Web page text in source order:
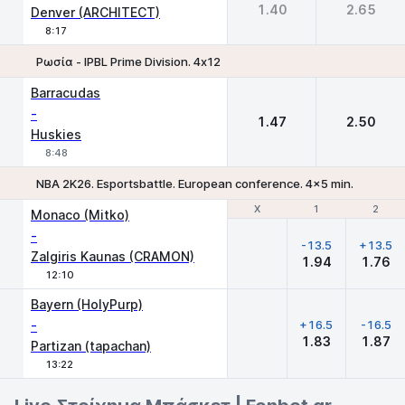
Denver (ARCHITECT)
8:17
1.40 2.65
Ρωσία - IPBL Prime Division. 4х12
Barracudas
-
Huskies
8:48
1.47 2.50
NBA 2K26. Esportsbattle. European conference. 4x5 min.
Χ 1 2
Monaco (Mitko)
-
Zalgiris Kaunas (CRAMON)
12:10
Χ 1 2
-13.5
1.94
+13.5
1.76
Bayern (HolyPurp)
-
Partizan (tapachan)
13:22
+16.5
1.83
-16.5
1.87